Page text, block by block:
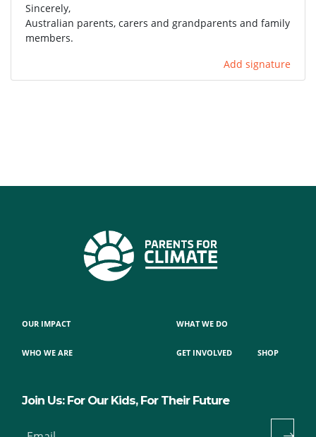
Sincerely,
Australian parents, carers and grandparents and family
members.
Add signature
OUR IMPACT
WHO WE ARE
WHAT WE DO
GET INVOLVED SHOP
Join Us: For Our Kids, For Their Future